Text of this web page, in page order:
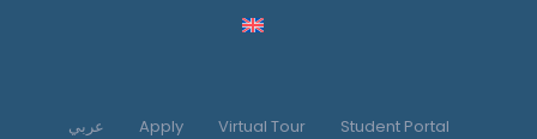
عربي Apply Virtual Tour
Student Portal